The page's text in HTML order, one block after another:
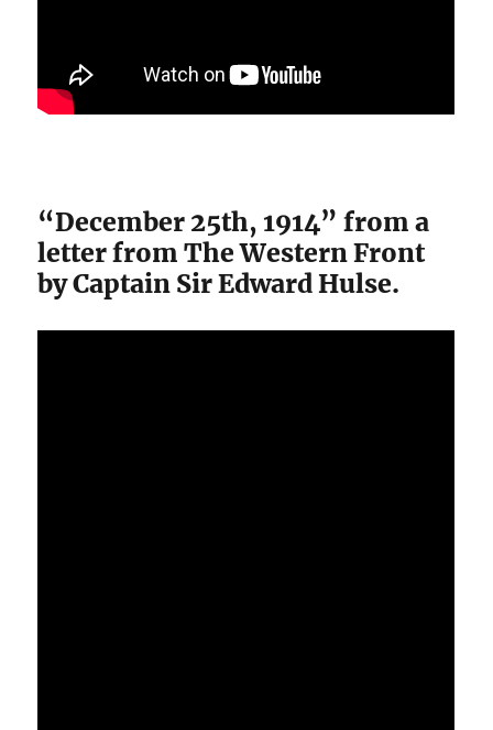
“December 25th, 1914” from a
letter from The Western Front
by Captain Sir Edward Hulse.